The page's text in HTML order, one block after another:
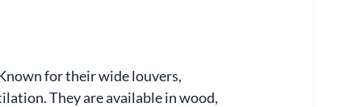
for their wide louvers,
They are available in wood,